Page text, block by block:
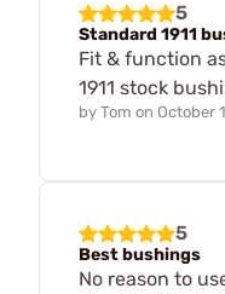
5
Standard 1911
Fit & function
1911 stock
by Tom on October
5
Best bushings
No reason to